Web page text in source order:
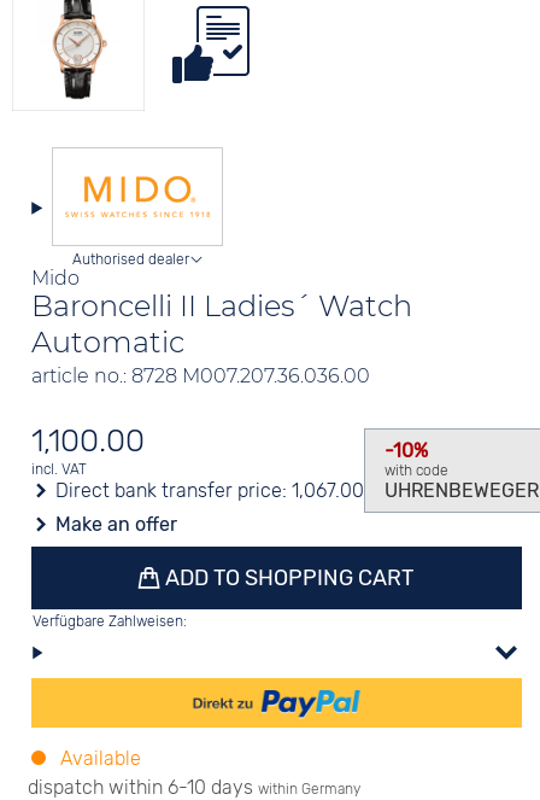
Mido
Baroncelli II Ladies´ Watch
Automatic
article no.: 8728 M007.207.36.036.00
Authorised dealer
1,100.00
incl. VAT
Direct bank transfer price:1,067.00
Make an offer
-10%
with code
UHRENBEWEGER
ADD TO SHOPPING CART
Verfügbare Zahlweisen:
Available
dispatch within 6-10 days within Germany